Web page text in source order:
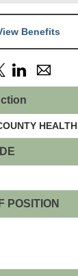
Benefits
POSITION